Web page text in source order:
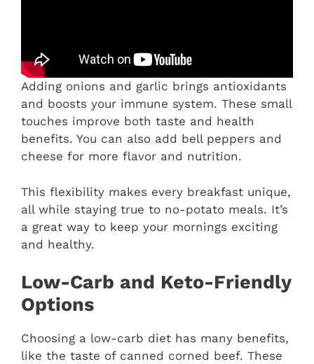
Adding onions and garlic brings antioxidants
and boosts your immune system. These small
touches improve both taste and health
benefits. You can also add bell peppers and
cheese for more flavor and nutrition.
This flexibility makes every breakfast unique,
all while staying true to no-potato meals. It’s
a great way to keep your mornings exciting
and healthy.
Low-Carb and Keto-Friendly
Options
Choosing a low-carb diet has many benefits,
like the taste of canned corned beef. These